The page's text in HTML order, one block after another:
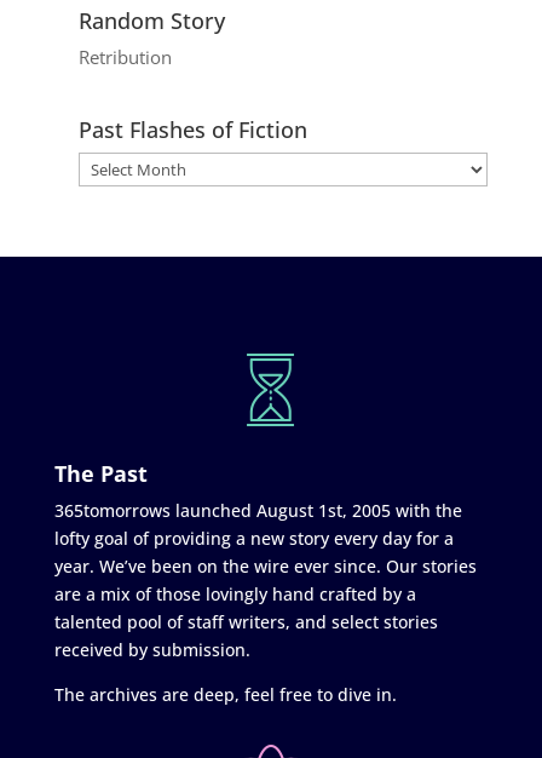
Random Story
Retribution
Past Flashes of Fiction
The Past
365tomorrows launched August 1st, 2005 with the
lofty goal of providing a new story every day for a
year. We’ve been on the wire ever since. Our stories
are a mix of those lovingly hand crafted by a
talented pool of staff writers, and select stories
received by submission.
The archives are deep, feel free to dive in.